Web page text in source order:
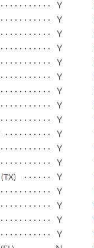
Y
Y
Y
Y
Y
Y
Y
Y
Y
Y
Y
Y
(TX)
Y
Y
Y
Y
Y